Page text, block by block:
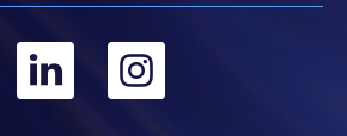
who have the right of abode or
轉 轉